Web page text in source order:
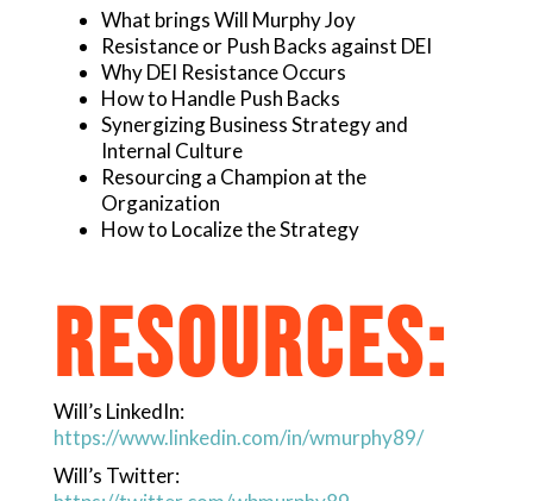
What brings Will Murphy Joy
Resistance or Push Backs against DEI
Why DEI Resistance Occurs
How to Handle Push Backs
Synergizing Business Strategy and
Internal Culture
Resourcing a Champion at the
Organization
How to Localize the Strategy
RESOURCES:
Will’s LinkedIn:
https://www.linkedin.com/in/wmurphy89/
Will’s Twitter: